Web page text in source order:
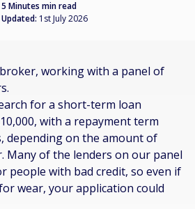
5 Minutes min read
Updated: 1st July 2026
working with a panel of
for a short-term loan
with a repayment term
depending on the amount of
Many of the lenders on our panel
people with bad credit, so even if
wear, your application could